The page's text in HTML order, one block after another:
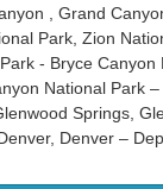
, Grand
Park, Zion
- Bryce Canyon
National Park –
Springs,
Denver –